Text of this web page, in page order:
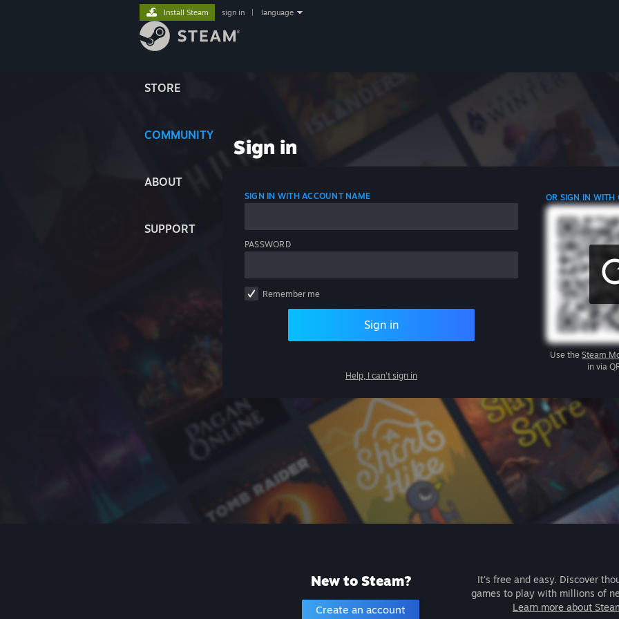
STORE
COMMUNITY
ABOUT
SUPPORT
Install Steam sign in language
Sign in
SIGN IN WITH ACCOUNT NAME
PASSWORD
Remember me
Sign in
Help, I can't sign in
OR SIGN IN WITH
Use the Steam
in via
New to Steam?
Create an account
It's free and easy. Discover
games to play with millions of
Learn more about